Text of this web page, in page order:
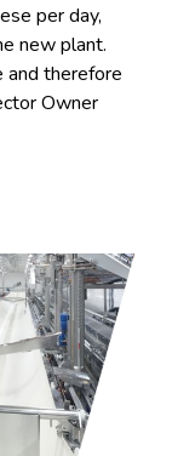
per day,
new plant.
and therefore
Owner